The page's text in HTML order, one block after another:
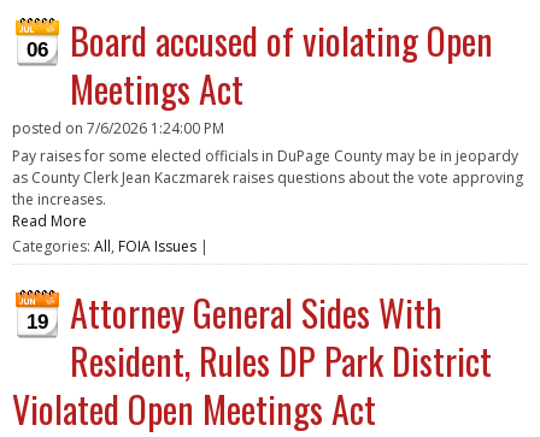
06
Board accused of violating Open
Meetings Act
posted on 7/6/2026 1:24:00 PM
Pay raises for some elected officials in DuPage County may be in jeopardy
as County Clerk Jean Kaczmarek raises questions about the vote approving
the increases.
Read More
Categories: All, FOIA Issues |
19
Attorney General Sides With
Resident, Rules DP Park District
Violated Open Meetings Act